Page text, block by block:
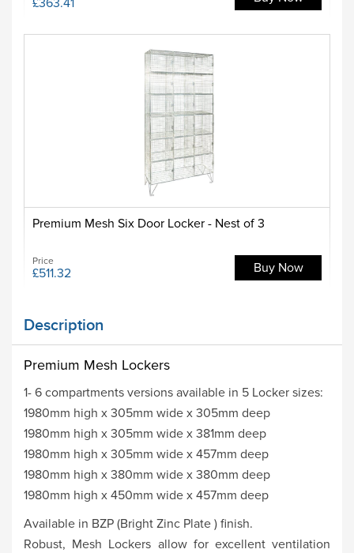
Premium Mesh Six Door Locker - Nest of 3
Price
£511.32 Buy Now
Description
Premium Mesh Lockers
1- 6 compartments versions available in 5 Locker sizes:
1980mm high x 305mm wide x 305mm deep
1980mm high x 305mm wide x 381mm deep
1980mm high x 305mm wide x 457mm deep
1980mm high x 380mm wide x 380mm deep
1980mm high x 450mm wide x 457mm deep
Available in BZP (Bright Zinc Plate ) finish.
Robust, Mesh Lockers allow for excellent ventilation